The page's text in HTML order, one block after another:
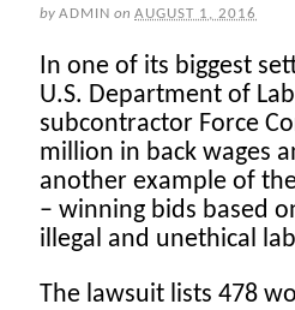
by ADMIN on AUGUST 1, 2016
In one of its biggest
U.S. Department of
subcontractor Force
million in back wages
another example of
– winning bids based
illegal and unethical
The lawsuit lists 478